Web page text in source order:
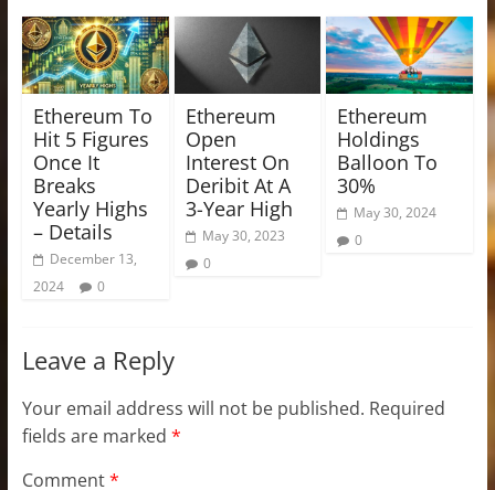
Ethereum To
Hit 5 Figures
Once It
Breaks
Yearly Highs
– Details
December 13,
2024
0
Ethereum
Open
Interest On
Deribit At A
3-Year High
May 30, 2023
0
Ethereum
Holdings
Balloon To
30%
May 30, 2024
0
Leave a Reply
Your email address will not be published. Required
fields are marked *
Comment*